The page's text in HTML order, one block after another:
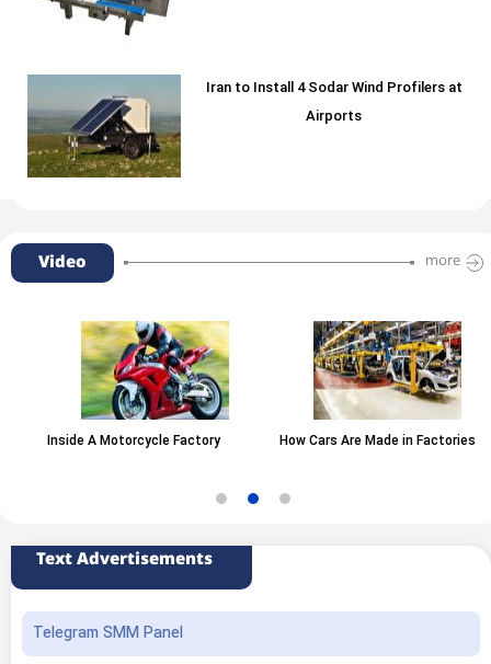
Iran to Install 4 Sodar Wind Profilers at
Airports
Video more
Inside A Motorcycle Factory How Cars Are Made in Factories
Text Advertisements
Telegram SMM Panel